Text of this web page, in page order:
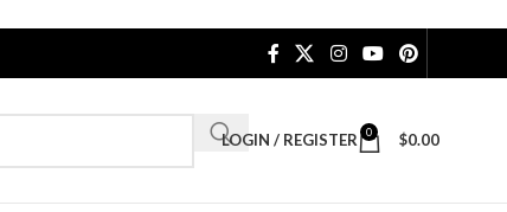
LOGIN / REGISTER 0 $0.00